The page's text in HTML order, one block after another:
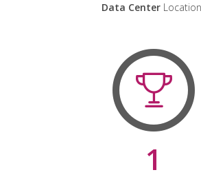
Data Center
1